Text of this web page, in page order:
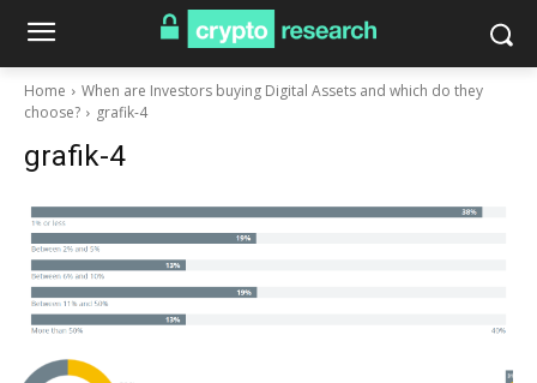
Home
When are Investors buying Digital Assets and which do they
choose?
grafik-4
grafik-4